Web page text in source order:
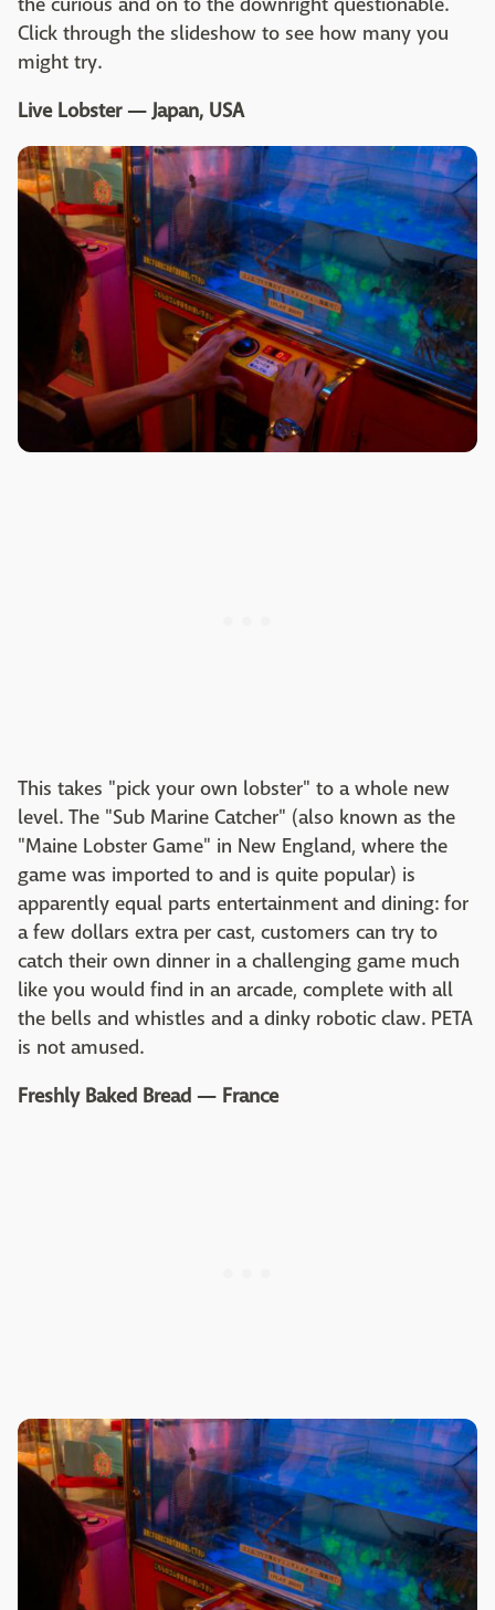
Click through the slideshow to see how many you
might try.
Live Lobster — Japan, USA
This takes "pick your own lobster" to a whole new
level. The "Sub Marine Catcher" (also known as the
"Maine Lobster Game" in New England, where the
game was imported to and is quite popular) is
apparently equal parts entertainment and dining: for
a few dollars extra per cast, customers can try to
catch their own dinner in a challenging game much
like you would find in an arcade, complete with all
the bells and whistles and a dinky robotic claw. PETA
is not amused.
Freshly Baked Bread — France